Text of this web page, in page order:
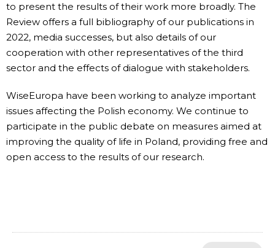
to present the results of their work more broadly. The
Review offers a full bibliography of our publications in
2022, media successes, but also details of our
cooperation with other representatives of the third
sector and the effects of dialogue with stakeholders.
WiseEuropa have been working to analyze important
issues affecting the Polish economy. We continue to
participate in the public debate on measures aimed at
improving the quality of life in Poland, providing free and
open access to the results of our research.